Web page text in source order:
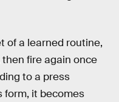
of a learned routine,
fire again once
to a press
form, it becomes